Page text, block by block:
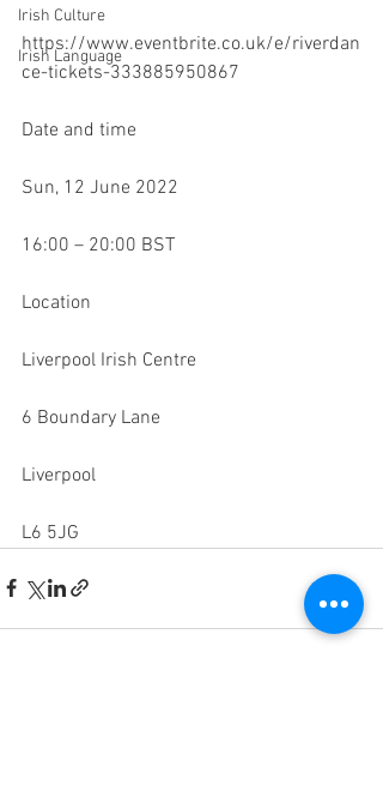
Irish Culture
Irish Language
https://www.eventbrite.co.uk/e/riverdan
ce-tickets-333885950867
Date and time
Sun, 12 June 2022
16:00 – 20:00 BST
Location
Liverpool Irish Centre
6 Boundary Lane
Liverpool
L6 5JG